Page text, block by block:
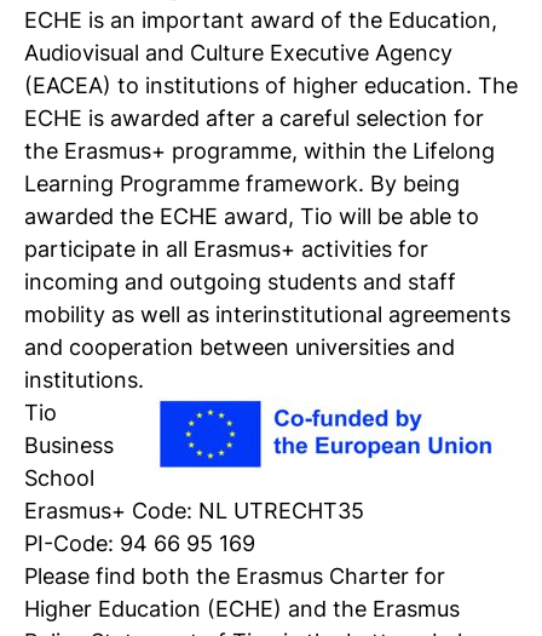
Personal talk & tour
Talk to a lecturer, student and study
coach live
Student for a day
Discover what it's like to be a student at
Tio
Register for a study
Easy online registration
ECHE is an important award of the Education,
Audiovisual and Culture Executive Agency
(EACEA) to institutions of higher education. The
ECHE is awarded after a careful selection for
the Erasmus+ programme, within the Lifelong
Learning Programme framework. By being
awarded the ECHE award, Tio will be able to
participate in all Erasmus+ activities for
incoming and outgoing students and staff
mobility as well as interinstitutional agreements
and cooperation between universities and
institutions.
Tio
Business
School
Erasmus+ Code: NL UTRECHT35
PI-Code: 94 66 95 169
Please find both the Erasmus Charter for
Higher Education (ECHE) and the Erasmus